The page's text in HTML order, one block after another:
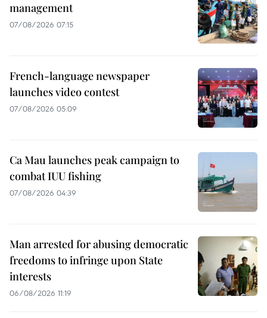
management
07/08/2026 07:15
French-language newspaper
launches video contest
07/08/2026 05:09
Ca Mau launches peak campaign to
combat IUU fishing
07/08/2026 04:39
Man arrested for abusing democratic
freedoms to infringe upon State
interests
06/08/2026 11:19